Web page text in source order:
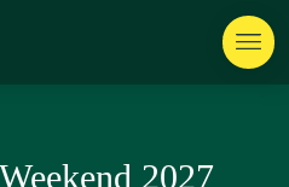
2027